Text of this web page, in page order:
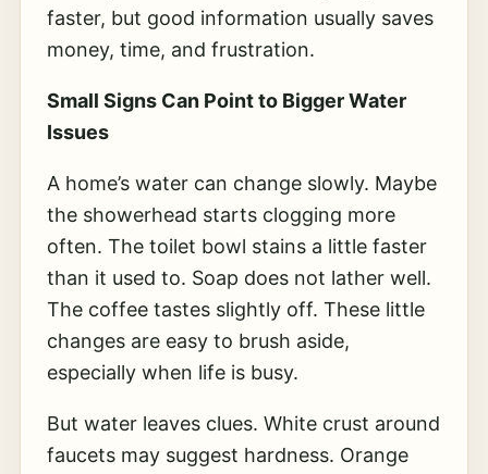
faster, but good information usually saves
money, time, and frustration.
Small Signs Can Point to Bigger Water
Issues
A home’s water can change slowly. Maybe
the showerhead starts clogging more
often. The toilet bowl stains a little faster
than it used to. Soap does not lather well.
The coffee tastes slightly off. These little
changes are easy to brush aside,
especially when life is busy.
But water leaves clues. White crust around
faucets may suggest hardness. Orange